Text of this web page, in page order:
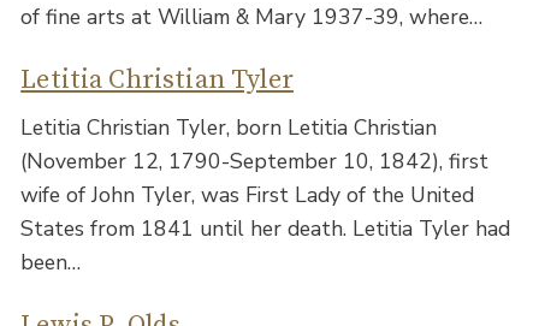
of fine arts at William & Mary 1937-39, where…
Letitia Christian Tyler
Letitia Christian Tyler, born Letitia Christian
(November 12, 1790-September 10, 1842), first
wife of John Tyler, was First Lady of the United
States from 1841 until her death. Letitia Tyler had
been…